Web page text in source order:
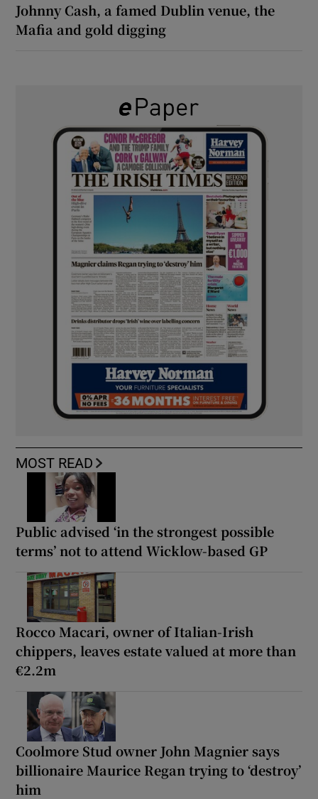
Johnny Cash, a famed Dublin venue, the
Mafia and gold digging
MOST READ
Public advised ‘in the strongest possible
terms’ not to attend Wicklow-based GP
Rocco Macari, owner of Italian-Irish
chippers, leaves estate valued at more than
€2.2m
Coolmore Stud owner John Magnier says
billionaire Maurice Regan trying to ‘destroy’
him